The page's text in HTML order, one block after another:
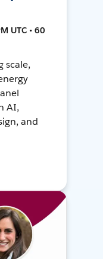
UTC • 60
scale,
AI,
and